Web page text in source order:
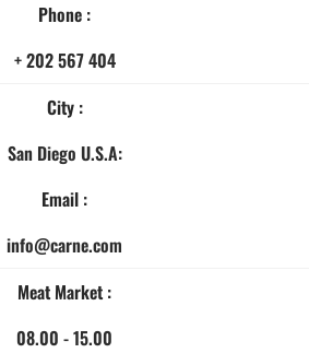
Phone :
+ 202 567 404
City :
San Diego U.S.A:
Email :
info@carne.com
Meat Market :
08.00 - 15.00